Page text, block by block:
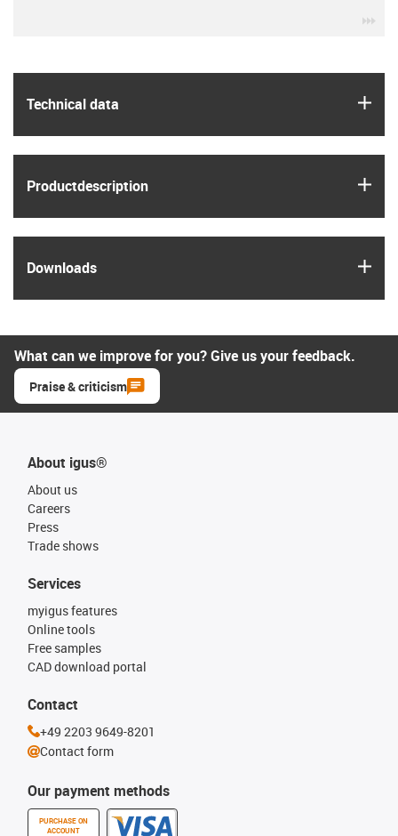
Technical data
Product­description
Downloads
What can we improve for you? Give us your feedback.
Praise & criticism
About igus®
About us
Careers
Press
Trade shows
Our payment methods
PURCHASE ON
ACCOUNT
Services
myigus features
Online tools
Free samples
CAD download portal
Contact
+49 2203 9649-8201
Contact form